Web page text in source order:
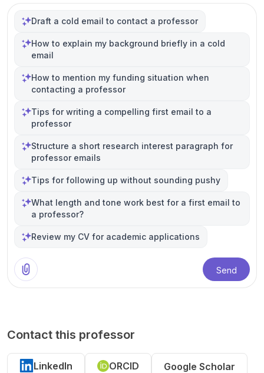
Draft a cold email to contact a professor
How to explain my background briefly in a cold
email
How to mention my funding situation when
contacting a professor
Tips for writing a compelling first email to a
professor
Structure a short research interest paragraph for
professor emails
Tips for following up without sounding pushy
What length and tone work best for a first email to
a professor?
Review my CV for academic applications
Send
Contact this professor
LinkedIn ORCID Google Scholar